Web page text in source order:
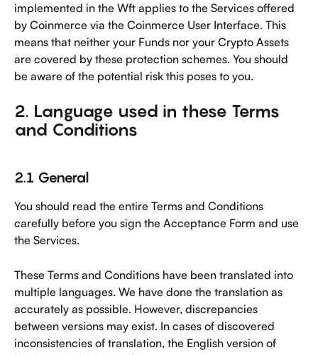
implemented in the Wft applies to the Services offered
by Coinmerce via the Coinmerce User Interface. This
means that neither your Funds nor your Crypto Assets
are covered by these protection schemes. You should
be aware of the potential risk this poses to you.
2. Language used in these Terms
and Conditions
2.1 General
You should read the entire Terms and Conditions
carefully before you sign the Acceptance Form and use
the Services.
These Terms and Conditions have been translated into
multiple languages. We have done the translation as
accurately as possible. However, discrepancies
between versions may exist. In cases of discovered
inconsistencies of translation, the English version of